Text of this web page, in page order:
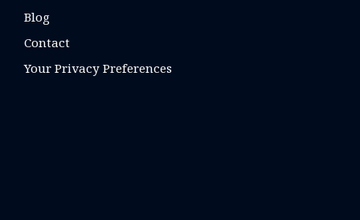
Blog
Contact
Your Privacy Preferences